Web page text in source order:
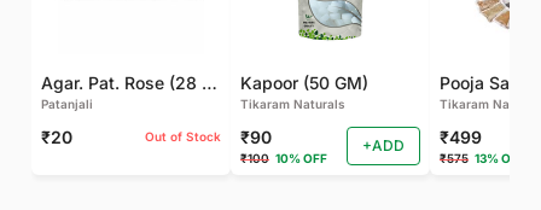
Agar. Pat. Rose (28 GM)
Patanjali
₹20 Out of Stock
Kapoor (50 GM)
Tikaram Naturals
₹90
₹100 10% OFF
+ADD
Pooja
Tikaram
₹499
₹575 13% OFF